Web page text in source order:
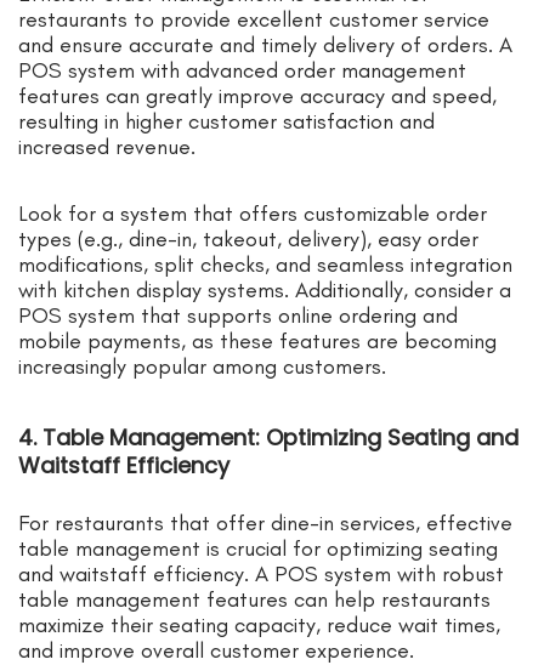
restaurants to provide excellent customer service
and ensure accurate and timely delivery of orders. A
POS system with advanced order management
features can greatly improve accuracy and speed,
resulting in higher customer satisfaction and
increased revenue.
Look for a system that offers customizable order
types (e.g., dine-in, takeout, delivery), easy order
modifications, split checks, and seamless integration
with kitchen display systems. Additionally, consider a
POS system that supports online ordering and
mobile payments, as these features are becoming
increasingly popular among customers.
4. Table Management: Optimizing Seating and
Waitstaff Efficiency
For restaurants that offer dine-in services, effective
table management is crucial for optimizing seating
and waitstaff efficiency. A POS system with robust
table management features can help restaurants
maximize their seating capacity, reduce wait times,
and improve overall customer experience.